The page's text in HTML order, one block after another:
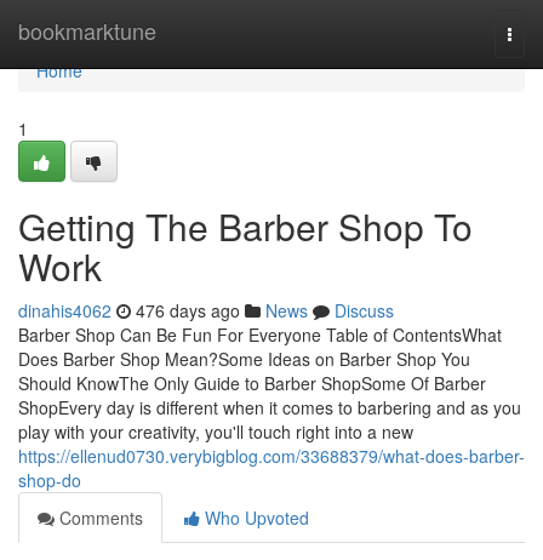
bookmarktune
Home
Home
1
Getting The Barber Shop To
Work
dinahis4062 476 days ago News
Discuss
Barber Shop Can Be Fun For Everyone Table of ContentsWhat
Does Barber Shop Mean?Some Ideas on Barber Shop You
Should KnowThe Only Guide to Barber ShopSome Of Barber
ShopEvery day is different when it comes to barbering and as you
play with your creativity, you'll touch right into a new
https://ellenud0730.verybigblog.com/33688379/what-does-barber-
shop-do
Comments
Who Upvoted